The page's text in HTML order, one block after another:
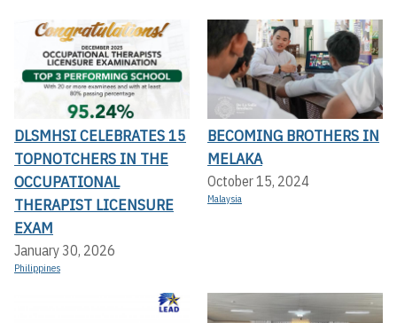
DLSMHSI CELEBRATES 15
TOPNOTCHERS IN THE
OCCUPATIONAL
THERAPIST LICENSURE
EXAM
January 30, 2026
Philippines
BECOMING BROTHERS IN
MELAKA
October 15, 2024
Malaysia